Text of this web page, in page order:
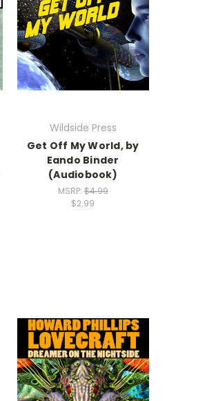
Wildside Press
Get Off My World, by
Eando Binder
(Audiobook)
MSRP:$4.99
$2.99